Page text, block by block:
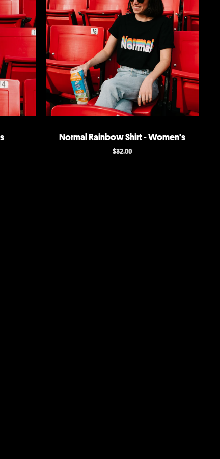
Normal Rainbow Shirt - Women's
$32.00